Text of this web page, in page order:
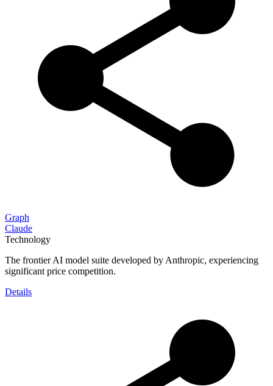
Graph
Claude
Technology
The frontier AI model suite developed by Anthropic, experiencing
significant price competition.
Details